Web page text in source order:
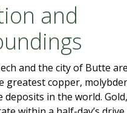
and
and the city of Butte
greatest copper,
deposits in the world.